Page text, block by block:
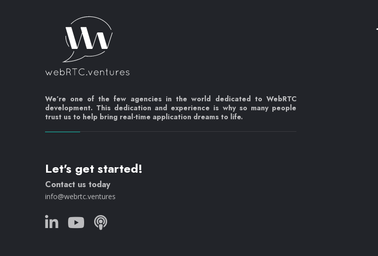
We’re one of the few agencies in the world dedicated to WebRTC
development. This dedication and experience is why so many people
trust us to help bring real-time application dreams to life.
Let's get started!
Contact us today
info@webrtc.ventures